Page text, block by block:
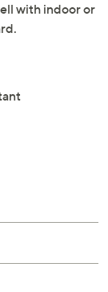
with indoor or